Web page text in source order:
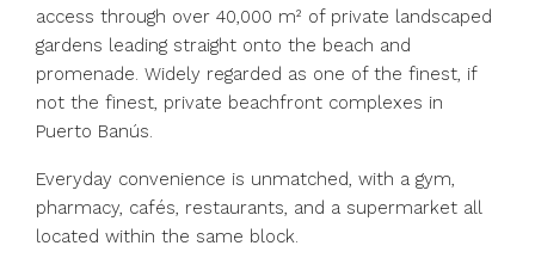
access through over 40,000 m² of private landscaped
gardens leading straight onto the beach and
promenade. Widely regarded as one of the finest, if
not the finest, private beachfront complexes in
Puerto Banús.
Everyday convenience is unmatched, with a gym,
pharmacy, cafés, restaurants, and a supermarket all
located within the same block.